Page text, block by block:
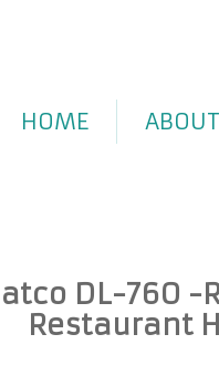
HOME
DL-760 -
Restaurant